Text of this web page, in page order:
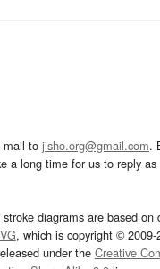
mail to jisho.org@gmail.com.
a long time for us to reply
stroke diagrams are based on
, which is copyright ©
under the Creative